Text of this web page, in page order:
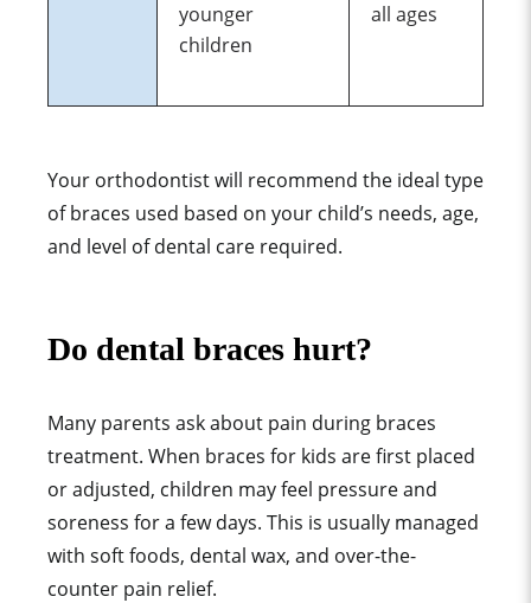
younger
children
all ages
Your orthodontist will recommend the ideal type
of braces used based on your child’s needs, age,
and level of dental care required.
Do dental braces hurt?
Many parents ask about pain during braces
treatment. When braces for kids are first placed
or adjusted, children may feel pressure and
soreness for a few days. This is usually managed
with soft foods, dental wax, and over-the-
counter pain relief.